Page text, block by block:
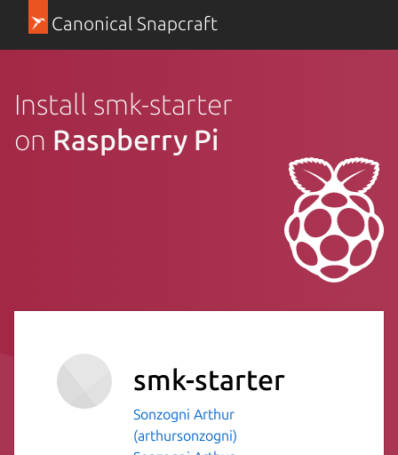
Canonical Snapcraft
Install smk-starter
on Raspberry Pi
smk-starter
Sonzogni Arthur
(arthursonzogni)